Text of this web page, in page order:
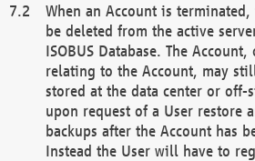
When an Account is
be deleted from the active
ISOBUS Database. The
relating to the Account, may
stored at the data center or off-
upon request of a User restore
backups after the Account has
Instead the User will have to